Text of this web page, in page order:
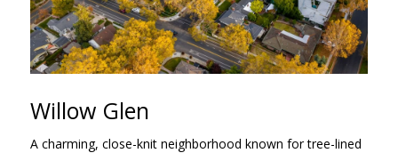
Willow Glen
A charming, close-knit neighborhood known for tree-lined